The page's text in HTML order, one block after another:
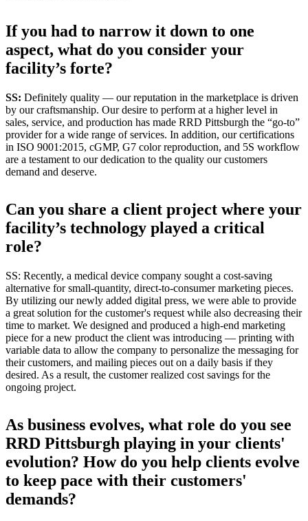
If you had to narrow it down to one
aspect, what do you consider your
facility’s forte?
SS: Definitely quality — our reputation in the marketplace is driven
by our craftsmanship. Our desire to perform at a higher level in
sales, service, and production has made RRD Pittsburgh the “go-to”
provider for a wide range of services. In addition, our certifications
in ISO 9001:2015, cGMP, G7 color reproduction, and 5S workflow
are a testament to our dedication to the quality our customers
demand and deserve.
Can you share a client project where your
facility’s technology played a critical
role?
SS: Recently, a medical device company sought a cost-saving
alternative for small-quantity, direct-to-consumer marketing pieces.
By utilizing our newly added digital press, we were able to provide
a great solution for the customer's request while also decreasing their
time to market. We designed and produced a high-end marketing
piece for a new product the client was introducing — printing with
variable data to allow the company to personalize the messaging for
their customers, and mailing pieces out on a daily basis if they
desired. As a result, the customer realized cost savings for the
ongoing project.
As business evolves, what role do you see
RRD Pittsburgh playing in your clients'
evolution? How do you help clients evolve
to keep pace with their customers'
demands?